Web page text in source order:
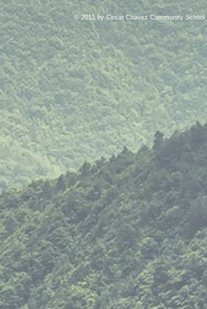
© 2015 by Cesar Chavez Community School